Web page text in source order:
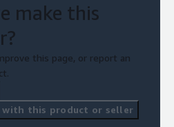
make this
this page, or report an
with this product or seller